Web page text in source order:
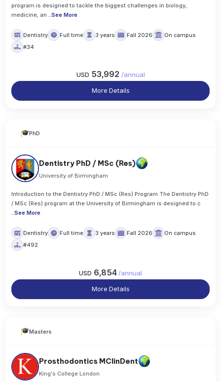
program is designed to tackle the biggest challenges in biology,
medicine, an
..See More
Dentistry Full time 3 years Fall 2026
On campus
#34
USD 53,992 /annual
More Details
PhD
Dentistry PhD / MSc (Res)
University of Birmingham
Introduction to the Dentistry PhD / MSc (Res) Program The Dentistry PhD
/ MSc (Res) program at the University of Birmingham is designed to c
..See More
Dentistry Full time 3 years Fall 2026
On campus
#492
USD 6,854 /annual
More Details
Masters
Prosthodontics MClinDent
King's College London